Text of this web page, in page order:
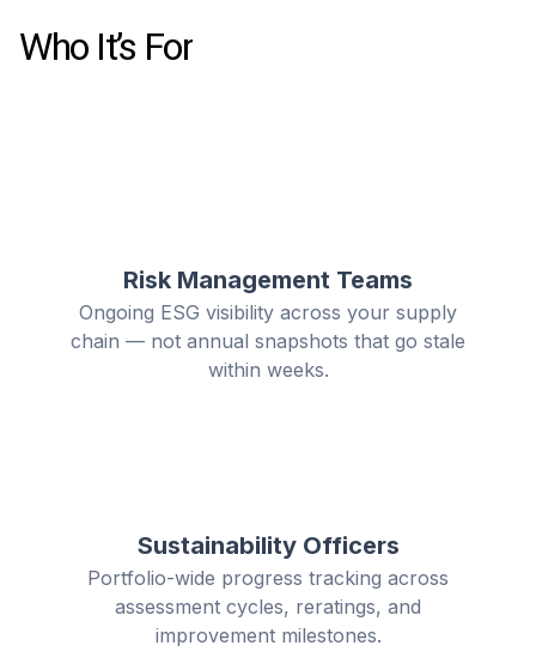
Who It’s For
Risk Management Teams
Ongoing ESG visibility across your supply
chain — not annual snapshots that go stale
within weeks.
Sustainability Officers
Portfolio-wide progress tracking across
assessment cycles, reratings, and
improvement milestones.